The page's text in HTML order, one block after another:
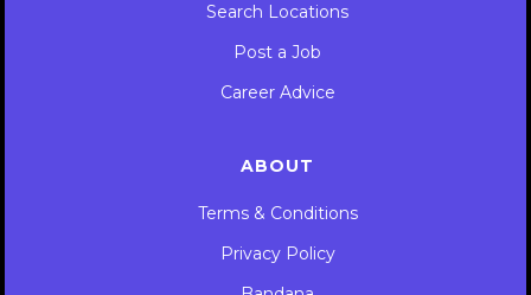
Search Locations
Post a Job
Career Advice
ABOUT
Terms & Conditions
Privacy Policy